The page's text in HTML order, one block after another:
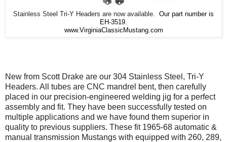
Stainless Steel Tri-Y Headers are now available.
Our part number is
EH-3519
www.VirginiaClassicMustang.com
New from Scott Drake are our 304 Stainless Steel, Tri-Y
Headers. All tubes are CNC mandrel bent, then carefully
placed in our precision-engineered welding jig for a perfect
assembly and fit. They have been successfully tested on
multiple applications and we have found them superior in
quality to previous suppliers. These fit 1965-68 automatic &
manual transmission Mustangs with equipped with 260, 289,